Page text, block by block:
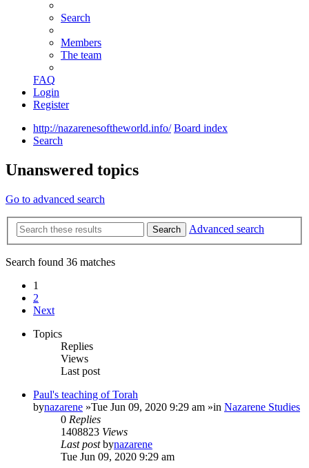
Search
Members
The team
FAQ
Login
Register
http://nazarenesoftheworld.info/ Board index
Search
Unanswered topics
Go to advanced search
Search Advanced search
Search found 36 matches
1
2
Next
Topics
Replies
Views
Last post
Paul's teaching of Torah
bynazarene »Tue Jun 09, 2020 9:29 am »in Nazarene Studies
0 Replies
1408823 Views
Last postbynazarene
Tue Jun 09, 2020 9:29 am